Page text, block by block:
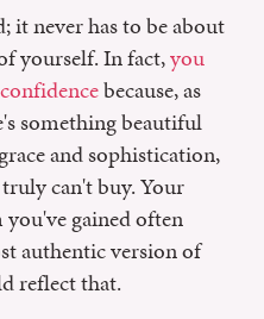
it never has to be about
yourself. In fact,you
because, as
something beautiful
and sophistication,
can't buy. Your
you've gained often
authentic version of
reflect that.